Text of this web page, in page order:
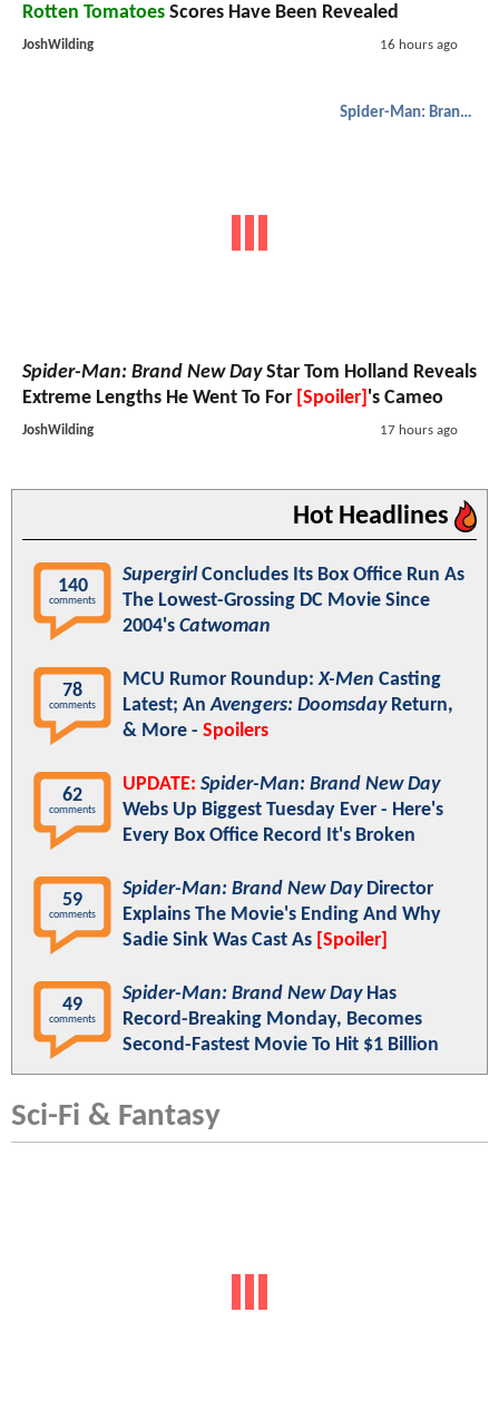
Rotten Tomatoes Scores Have Been Revealed
JoshWilding 16 hours ago
Spider-Man: Brand New Day
Spider-Man: Brand New DayStar Tom Holland Reveals
Extreme Lengths He Went To For [Spoiler] 's Cameo
JoshWilding 17 hours ago
Hot Headlines
140
comments
SupergirlConcludes Its Box Office Run As
The Lowest-Grossing DC Movie Since
2004's Catwoman
78
comments
MCU Rumor Roundup:X-Men Casting
Latest; AnAvengers: DoomsdayReturn,
& More - Spoilers
62
comments
UPDATE: Spider-Man: Brand New Day
Webs Up Biggest Tuesday Ever - Here's
Every Box Office Record It's Broken
59
comments
Spider-Man: Brand New DayDirector
Explains The Movie's Ending And Why
Sadie Sink Was Cast As [Spoiler]
49
comments
Spider-Man: Brand New DayHas
Record-Breaking Monday, Becomes
Second-Fastest Movie To Hit $1 Billion
Sci-Fi & Fantasy